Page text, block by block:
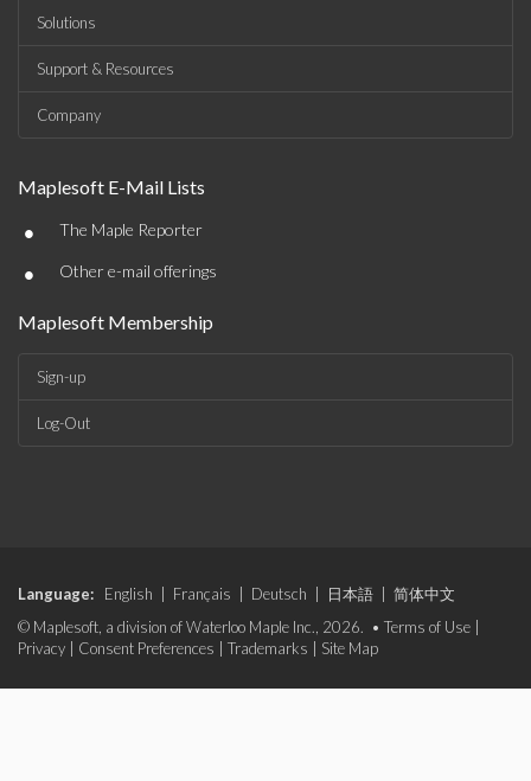
Solutions
Support & Resources
Company
Maplesoft E-Mail Lists
• The Maple Reporter
• Other e-mail offerings
Maplesoft Membership
Sign-up
Log-Out
Language: English Français Deutsch 日本語
简体中文
© Maplesoft, a division of Waterloo Maple Inc., 2026. • Terms of Use
Privacy
Consent Preferences Trademarks Site Map